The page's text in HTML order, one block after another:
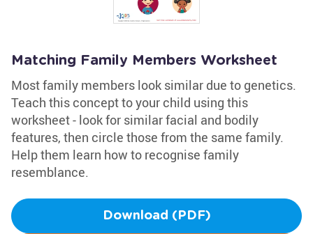
Matching Family Members Worksheet
Most family members look similar due to genetics.
Teach this concept to your child using this
worksheet - look for similar facial and bodily
features, then circle those from the same family.
Help them learn how to recognise family
resemblance.
Download (PDF)